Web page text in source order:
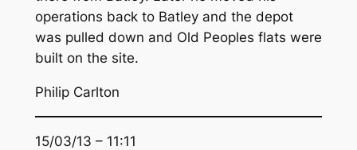
operations back to Batley and the depot
was pulled down and Old Peoples flats were
built on the site.
Philip Carlton
15/03/13 – 11:11